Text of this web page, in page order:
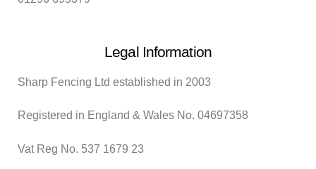
Legal Information
Sharp Fencing Ltd established in 2003
Registered in England & Wales No. 04697358
Vat Reg No. 537 1679 23